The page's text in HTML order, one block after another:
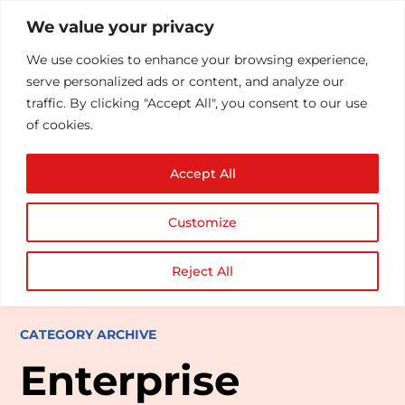
We value your privacy
We use cookies to enhance your browsing experience,
serve personalized ads or content, and analyze our
traffic. By clicking "Accept All", you consent to our use
of cookies.
Customize
Reject All
Accept All
CATEGORY ARCHIVE
Enterprise